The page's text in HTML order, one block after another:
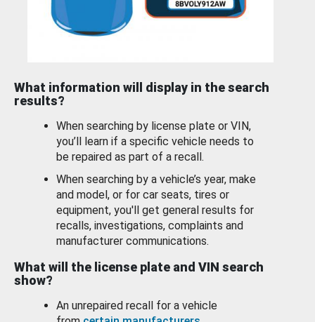
What information will display in the search
results?
When searching by license plate or VIN,
you’ll learn if a specific vehicle needs to
be repaired as part of a recall.
When searching by a vehicle’s year, make
and model, or for car seats, tires or
equipment, you'll get general results for
recalls, investigations, complaints and
manufacturer communications.
What will the license plate and VIN search
show?
An unrepaired recall for a vehicle